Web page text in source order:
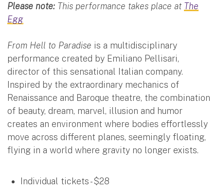
Please note: This performance takes place at The
Egg
From Hell to Paradise is a multidisciplinary
performance created by Emiliano Pellisari,
director of this sensational Italian company.
Inspired by the extraordinary mechanics of
Renaissance and Baroque theatre, the combination
of beauty, dream, marvel, illusion and humor
creates an environment where bodies effortlessly
move across different planes, seemingly floating,
flying in a world where gravity no longer exists.
Individual tickets - $28